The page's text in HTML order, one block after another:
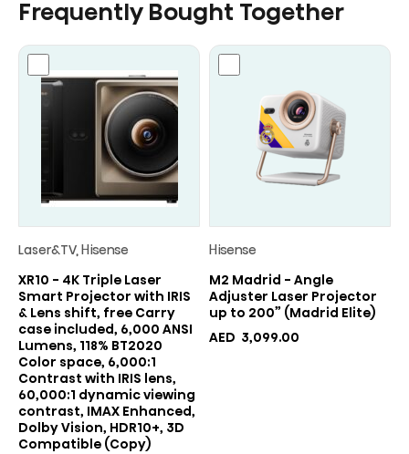
Frequently Bought Together
Laser&TV, Hisense
XR10 - 4K Triple Laser
Smart Projector with IRIS
& Lens shift, free Carry
case included, 6,000 ANSI
Lumens, 118% BT2020
Color space, 6,000:1
Contrast with IRIS lens,
60,000:1 dynamic viewing
contrast, IMAX Enhanced,
Dolby Vision, HDR10+, 3D
Compatible (Copy)
Hisense
M2 Madrid - Angle
Adjuster Laser Projector
up to 200” (Madrid Elite)
AED 3,099.00